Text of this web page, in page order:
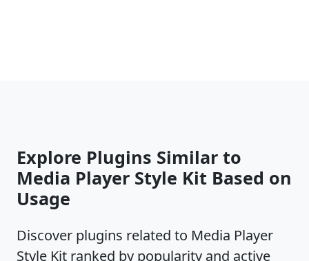
Explore Plugins Similar to
Media Player Style Kit Based on
Usage
Discover plugins related to Media Player
Style Kit ranked by popularity and active